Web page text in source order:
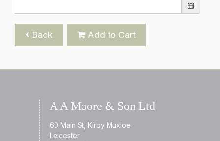
Back Add to Cart
A A Moore & Son Ltd
60 Main St, Kirby Muxloe
Leicester